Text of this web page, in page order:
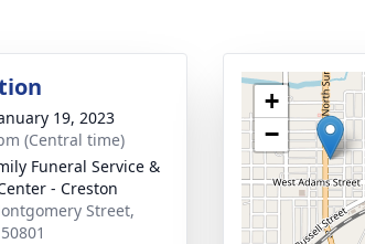
19, 2023
(Central time)
Funeral Service &
- Creston
Street,
+
−